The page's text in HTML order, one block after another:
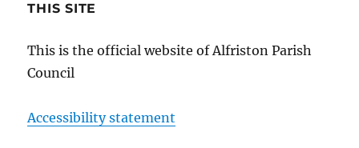
THIS SITE
This is the official website of Alfriston Parish
Council
Accessibility statement